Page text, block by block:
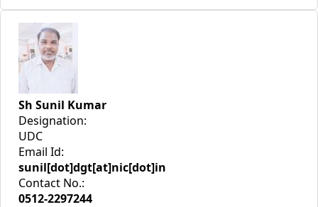
Sh Sunil Kumar
Designation:
UDC
Email Id:
sunil[dot]dgt[at]nic[dot]in
Contact No.:
0512-2297244